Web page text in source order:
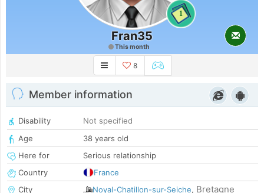
1
Fran35
This month
8
Member information
Disability
Not specified
Age
38 years old
Here for
Serious relationship
Country
France
City
Noyal-Chatillon-sur-Seiche, Bretagne